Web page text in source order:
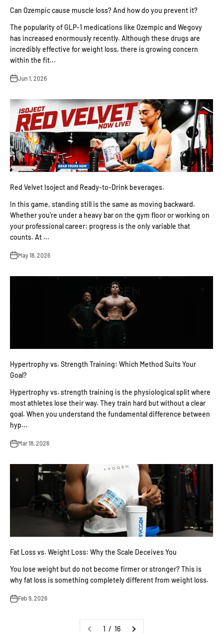
Can Ozempic cause muscle loss? And how do you prevent it?
The popularity of GLP-1 medications like Ozempic and Wegovy
has increased enormously recently. Although these drugs are
incredibly effective for weight loss, there is growing concern
within the fit...
Jun 1, 2026
Red Velvet Isoject and Ready-to-Drink beverages.
In this game, standing still is the same as moving backward.
Whether you're under a heavy bar on the gym floor or working on
your professional career: progress is the only variable that
counts. At ...
May 18, 2026
Hypertrophy vs. Strength Training: Which Method Suits Your
Goal?
Hypertrophy vs. strength training is the physiological split where
most athletes lose their way. They train hard but without a clear
goal. When you understand the fundamental difference between
hyp...
Mar 18, 2026
Fat Loss vs. Weight Loss: Why the Scale Deceives You
You lose weight but do not become firmer or stronger? This is
why fat loss is something completely different from weight loss.
Feb 9, 2026
1 / 16